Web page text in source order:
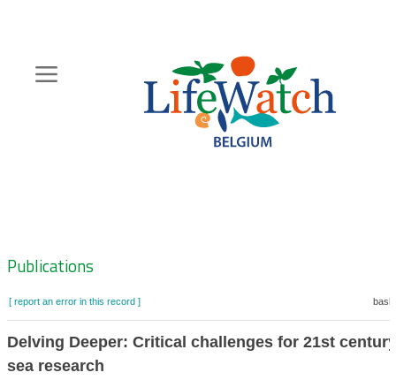
content
Zoeknavigatie
Publications
[ report an error in this record ]
Delving Deeper: Critical challenges for 21st
sea research